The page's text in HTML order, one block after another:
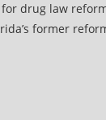
drug law
former